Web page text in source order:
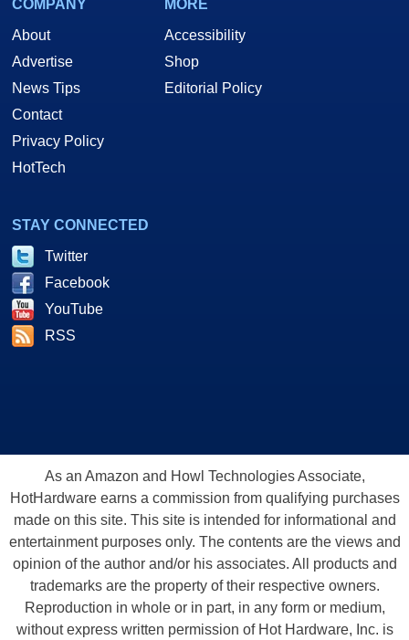
COMPANY
About
Advertise
News Tips
Contact
Privacy Policy
HotTech
MORE
Accessibility
Shop
Editorial Policy
STAY CONNECTED
Twitter
Facebook
YouTube
RSS
As an Amazon and Howl Technologies Associate,
HotHardware earns a commission from qualifying purchases
made on this site. This site is intended for informational and
entertainment purposes only. The contents are the views and
opinion of the author and/or his associates. All products and
trademarks are the property of their respective owners.
Reproduction in whole or in part, in any form or medium,
without express written permission of Hot Hardware, Inc. is